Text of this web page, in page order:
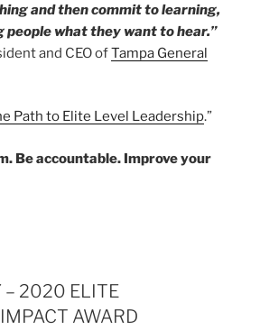
and then commit to learning,
what they want to hear.”
and CEO ofTampa General
Path to Elite Level Leadership.”
Be accountable. Improve your
– 2020 ELITE
AWARD